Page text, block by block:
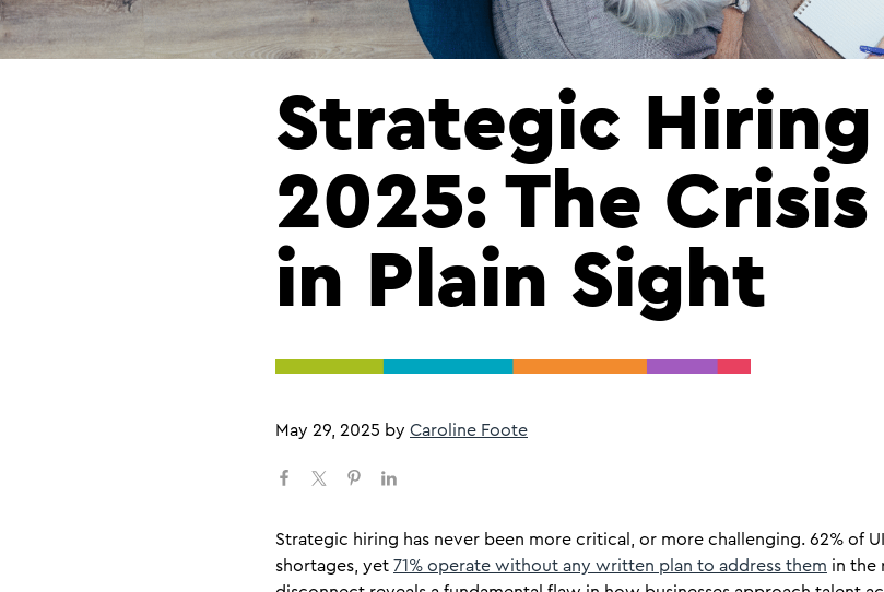
Strategic
2025: The
in Plain Sight
May 29, 2025 by Caroline Foote
Strategic hiring has never been more critical, or more challenging. 62% of
shortages, yet 71% operate without any written plan to address them in the